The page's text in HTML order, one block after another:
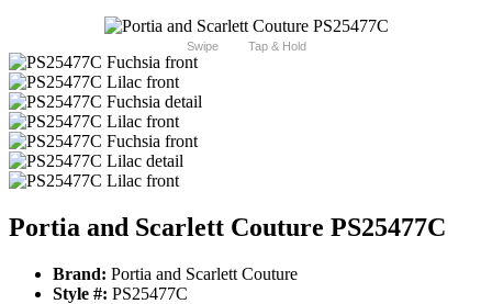
Swipe Tap & Hold
Portia and Scarlett Couture PS25477C
Brand: Portia and Scarlett Couture
Style #: PS25477C